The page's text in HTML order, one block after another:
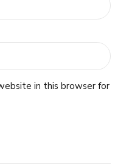
in this browser for